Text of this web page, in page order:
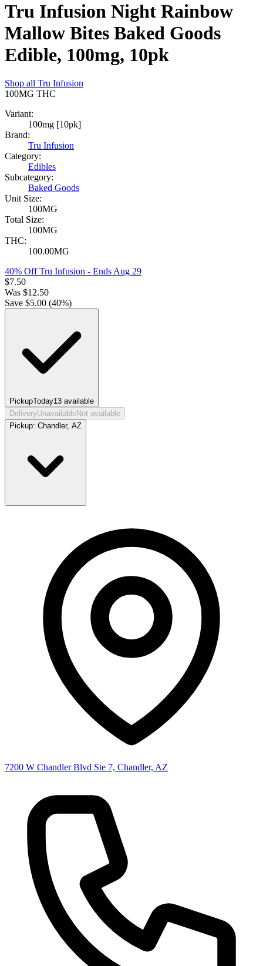
Tru Infusion Night Rainbow
Mallow Bites Baked Goods
Edible, 100mg, 10pk
Shop all Tru Infusion
100MG THC
Variant:
100mg [10pk]
Brand:
Tru Infusion
Category:
Edibles
Subcategory:
Baked Goods
Unit Size:
100MG
Total Size:
100MG
THC:
100.00MG
40% Off Tru Infusion - Ends Aug 29
$7.50
Was $12.50
Save $5.00 (40%)
PickupToday13 available
DeliveryUnavailableNot available
Pickup: Chandler, AZ
7200 W Chandler Blvd Ste 7, Chandler, AZ